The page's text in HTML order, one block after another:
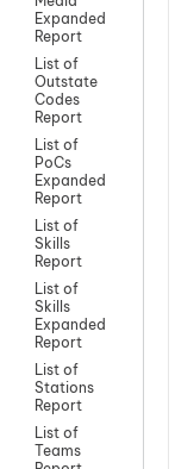
Expanded
Report
List of
Outstate
Codes
Report
List of
PoCs
Expanded
Report
List of
Skills
Report
List of
Skills
Expanded
Report
List of
Stations
Report
List of
Teams